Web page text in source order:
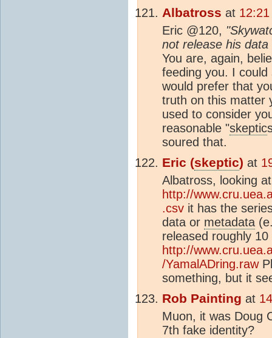
Albatross at
Eric @120,
not release his
You are, again,
feeding you. I
would prefer that
truth on this matter
used to consider
reasonable "skeptic
soured that.
Eric (skeptic) at
Albatross, looking at
http://
.csv it has the
data or metadata
released roughly
http://
/YamalADring.raw
something, but it
Rob Painting at
Muon, it was Doug
7th fake identity?